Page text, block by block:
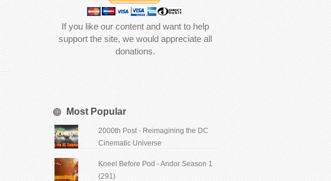
If you like our content and want to help
support the site, we would appreciate all
donations.
Most Popular
2000th Post - Reimagining the DC
Cinematic Universe
Kneel Before Pod - Andor Season 1
(291)